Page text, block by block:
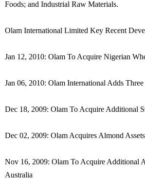
Foods; and Industrial Raw Materials.
Olam International Limited Key Recent
Jan 12, 2010: Olam To Acquire Nigerian
Jan 06, 2010: Olam International Adds
Dec 18, 2009: Olam To Acquire Additional
Dec 02, 2009: Olam Acquires Almond
Nov 16, 2009: Olam To Acquire Additional
Australia